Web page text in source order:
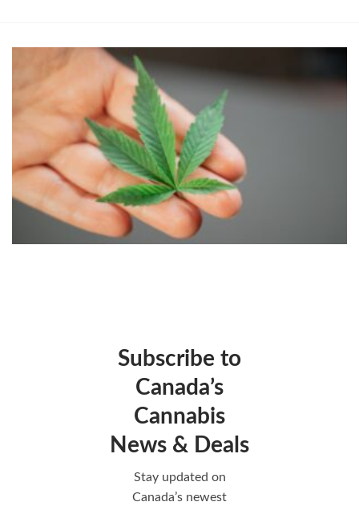
Subscribe to
Canada’s
Cannabis
News & Deals
Stay updated on
Canada’s newest